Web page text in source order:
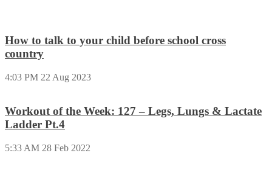
How to talk to your child before school cross
country
4:03 PM 22 Aug 2023
Workout of the Week: 127 – Legs, Lungs & Lactate
Ladder Pt.4
5:33 AM 28 Feb 2022